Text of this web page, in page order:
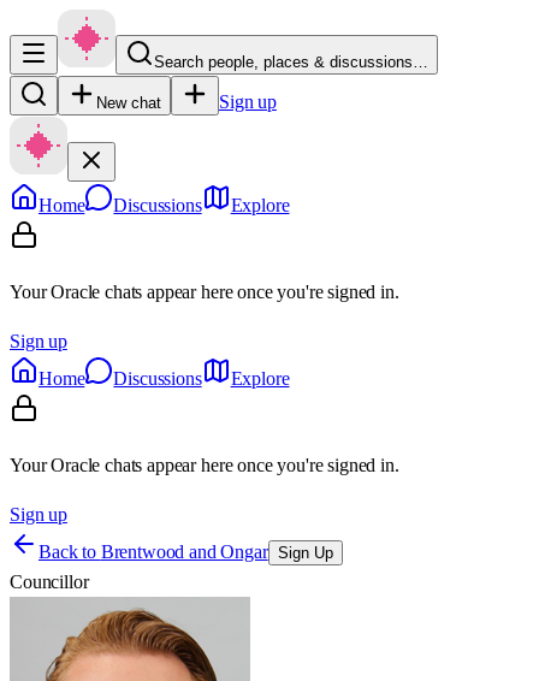
Search people, places & discussions…
New chat Sign up
Home Discussions Explore
Your Oracle chats appear here once you're signed in.
Sign up
Home
Discussions Explore
Your Oracle chats appear here once you're signed in.
Sign up
Back to Brentwood and Ongar Sign Up
Councillor